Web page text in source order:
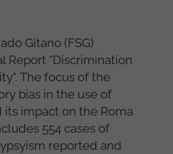
Gitano (FSG)
Report "Discrimination
The focus of the
bias in the use of
impact on the Roma
554 cases of
reported and